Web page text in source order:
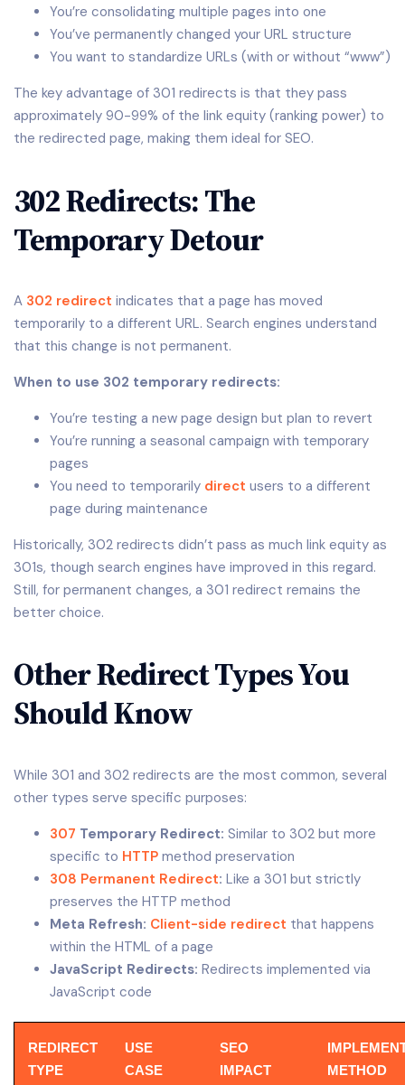
You’re consolidating multiple pages into one
You’ve permanently changed your URL structure
You want to standardize URLs (with or without “www”)
The key advantage of 301 redirects is that they pass
approximately 90-99% of the link equity (ranking power) to
the redirected page, making them ideal for SEO.
302 Redirects: The
Temporary Detour
A 302 redirect indicates that a page has moved
temporarily to a different URL. Search engines understand
that this change is not permanent.
When to use 302 temporary redirects:
You’re testing a new page design but plan to revert
You’re running a seasonal campaign with temporary
pages
You need to temporarily direct users to a different
page during maintenance
Historically, 302 redirects didn’t pass as much link equity as
301s, though search engines have improved in this regard.
Still, for permanent changes, a 301 redirect remains the
better choice.
Other Redirect Types You
Should Know
While 301 and 302 redirects are the most common, several
other types serve specific purposes:
307 Temporary Redirect: Similar to 302 but more
specific to HTTP method preservation
308 Permanent Redirect: Like a 301 but strictly
preserves the HTTP method
Meta Refresh: Client-side redirect that happens
within the HTML of a page
JavaScript Redirects: Redirects implemented via
JavaScript code
REDIRECT
TYPE
USE
CASE
SEO
IMPACT
METHOD